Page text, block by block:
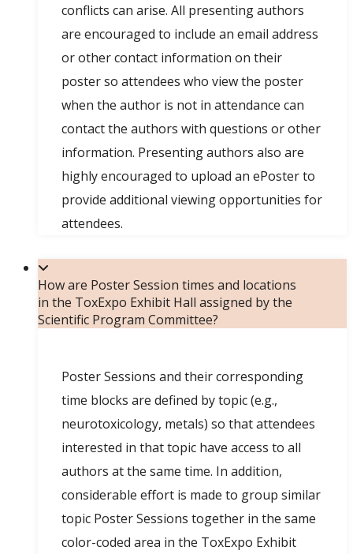
conflicts can arise. All presenting authors
are encouraged to include an email address
or other contact information on their
poster so attendees who view the poster
when the author is not in attendance can
contact the authors with questions or other
information. Presenting authors also are
highly encouraged to upload an ePoster to
provide additional viewing opportunities for
attendees.
How are Poster Session times and locations
in the ToxExpo Exhibit Hall assigned by the
Scientific Program Committee?
Poster Sessions and their corresponding
time blocks are defined by topic (e.g.,
neurotoxicology, metals) so that attendees
interested in that topic have access to all
authors at the same time. In addition,
considerable effort is made to group similar
topic Poster Sessions together in the same
color-coded area in the ToxExpo Exhibit